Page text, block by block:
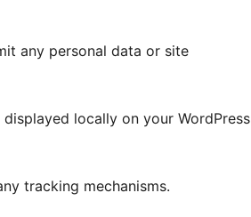
any personal data or site
locally on your WordPress
tracking mechanisms.